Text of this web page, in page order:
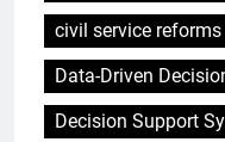
civil service reforms
Data-Driven
Decision Support